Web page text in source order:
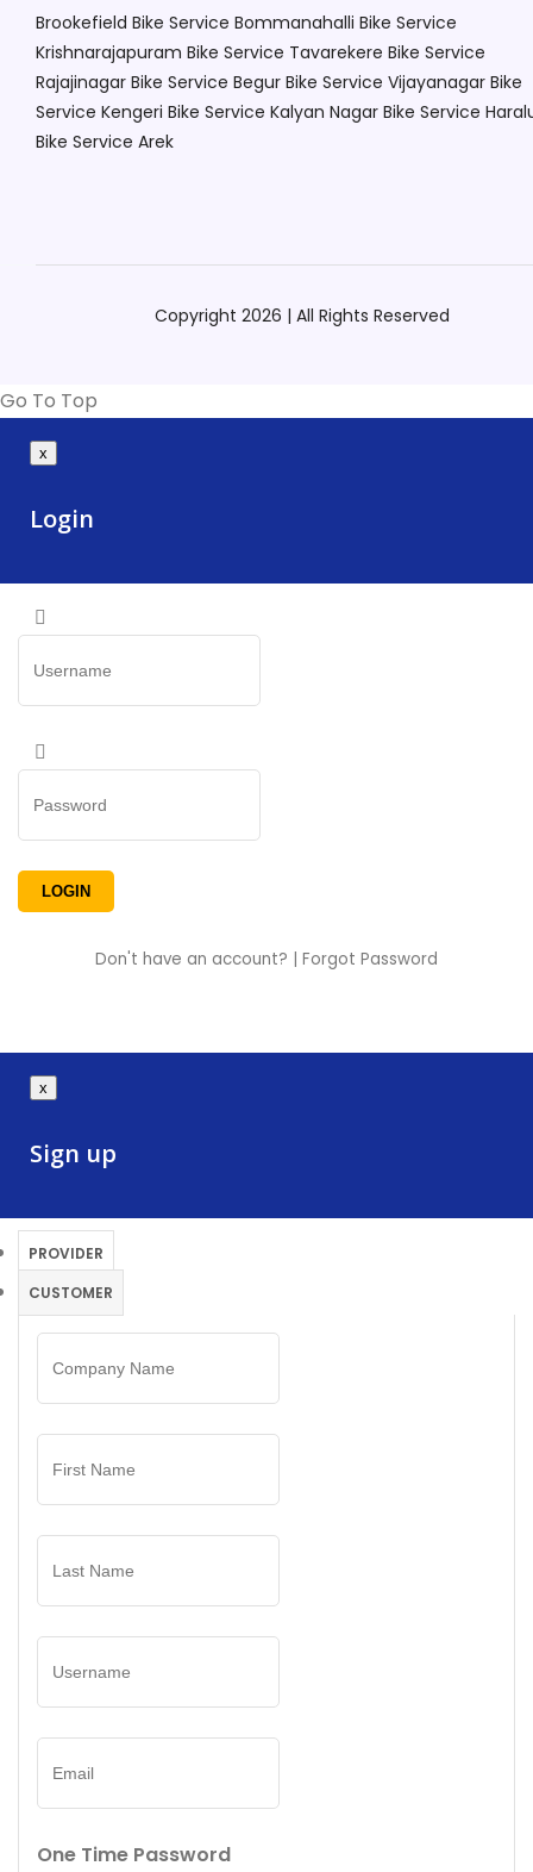
Brookefield Bike Service Bommanahalli Bike Service
Krishnarajapuram Bike Service Tavarekere Bike Service
Rajajinagar Bike Service Begur Bike Service Vijayanagar Bike
Service Kengeri Bike Service Kalyan Nagar Bike Service
Bike Service Arek
Copyright 2026 | All Rights Reserved
Go To Top
x
Login
Don't have an account? | Forgot Password
x
Sign up
PROVIDER
CUSTOMER
One Time Password